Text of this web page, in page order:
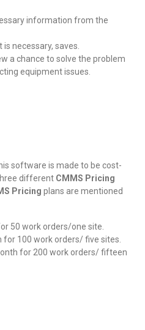
information from the
necessary, saves.
a chance to solve the problem
equipment issues.
software is made to be cost-
different CMMS Pricing
Pricing plans are mentioned
50 work orders/one site.
100 work orders/ five sites.
for 200 work orders/ fifteen